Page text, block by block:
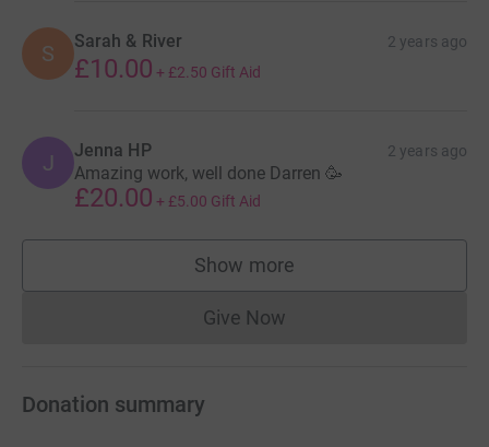
S Sarah & River 2 years ago
£10.00 + £2.50 Gift Aid
J Jenna HP 2 years ago
Amazing work, well done Darren 🥳
£20.00 + £5.00 Gift Aid
Show more
supporters
Give NowDonations cannot currently
Donation summary